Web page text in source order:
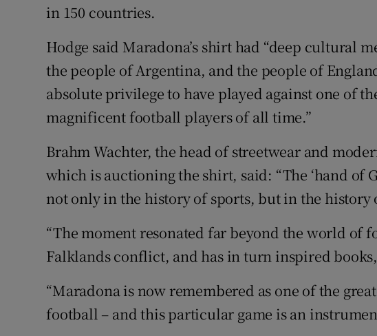
in 150 countries.
Hodge said Maradona’s shirt had “deep cultural
the people of Argentina, and the people of
absolute privilege to have played against one of
magnificent football players of all time.”
Brahm Wachter, the head of streetwear and
which is auctioning the shirt, said: “The ‘hand of
not only in the history of sports, but in the history
“The moment resonated far beyond the world of
Falklands conflict, and has in turn inspired
“Maradona is now remembered as one of the
football – and this particular game is an